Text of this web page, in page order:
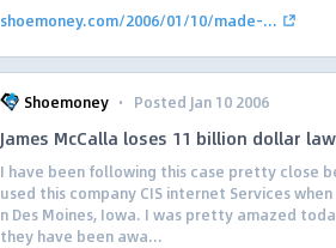
shoemoney.com/2006/01/10/made-...
Shoemoney · Posted Jan 10 2006
James McCalla loses 11 billion dollar
I have been following this case pretty close
used this company CIS internet Services
n Des Moines, Iowa. I was pretty amazed
they have been awa...